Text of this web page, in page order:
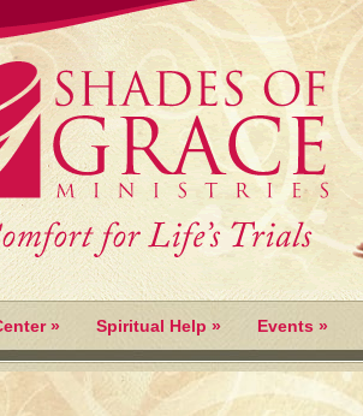
» Spiritual Help » Events »